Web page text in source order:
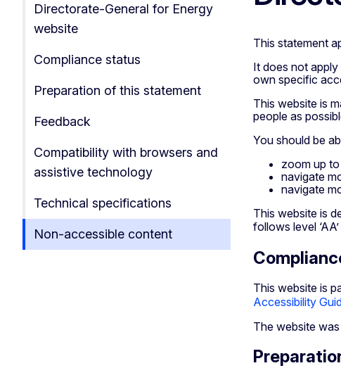
Directorate-General for Energy
website
Compliance status
Preparation of this statement
Feedback
Compatibility with browsers and
assistive technology
Technical specifications
Non-accessible content
This statement
It does not
own specific
This website is
people as
You should be
zoom up
navigate
navigate
This website is
follows level
This website is
Accessibility
The website